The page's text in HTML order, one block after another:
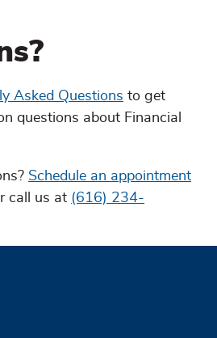
Asked Questions to get
questions about Financial
Schedule an appointment
call us at (616) 234-